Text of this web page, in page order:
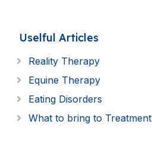
Uselful Articles
Reality Therapy
Equine Therapy
Eating Disorders
What to bring to Treatment